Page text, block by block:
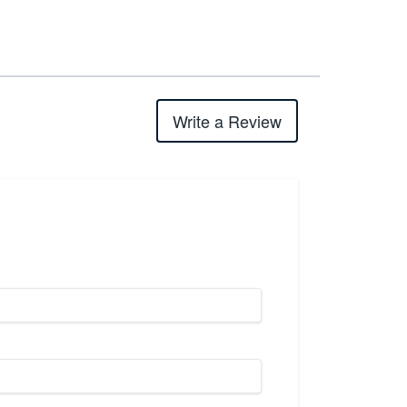
Write a Review